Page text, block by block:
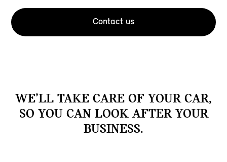
Contact us
WE’LL TAKE CARE OF YOUR CAR,
SO YOU CAN LOOK AFTER YOUR
BUSINESS.